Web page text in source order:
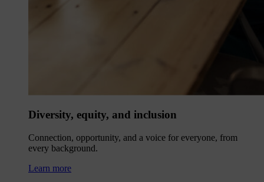
Diversity, equity, and inclusion
Connection, opportunity, and a voice for everyone, from
every background.
Learn more